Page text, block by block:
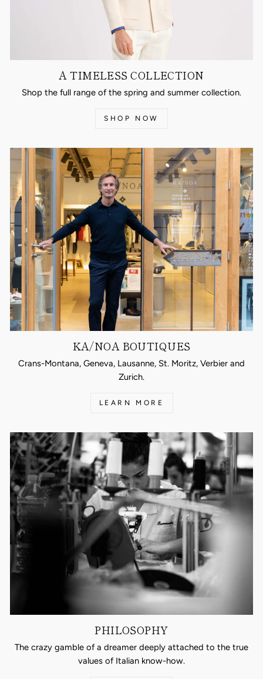
A TIMELESS COLLECTION
Shop the full range of the spring and summer collection.
SHOP NOW
KA/NOA BOUTIQUES
Crans-Montana, Geneva, Lausanne, St. Moritz, Verbier and
Zurich.
LEARN MORE
PHILOSOPHY
The crazy gamble of a dreamer deeply attached to the true
values of Italian know-how.